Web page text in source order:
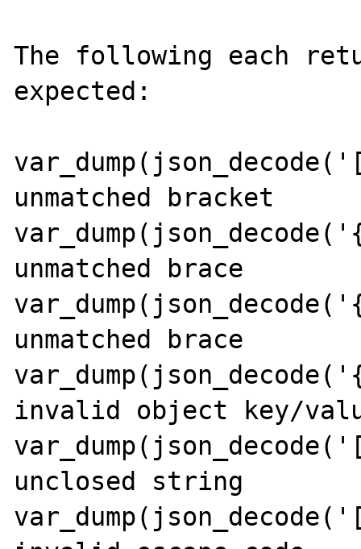
The following each
expected:
unmatched bracket
unmatched brace
unmatched brace
invalid object key/
unclosed string